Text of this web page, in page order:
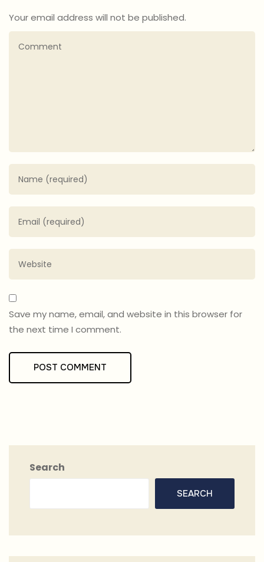
Your email address will not be published.
Save my name, email, and website in this browser for
the next time I comment.
Search
SEARCH